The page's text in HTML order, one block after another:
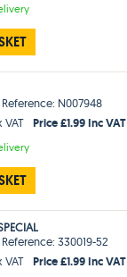
N007948
VAT
Price £1.99 Inc VAT
330019-52
VAT
Price £1.99 Inc VAT